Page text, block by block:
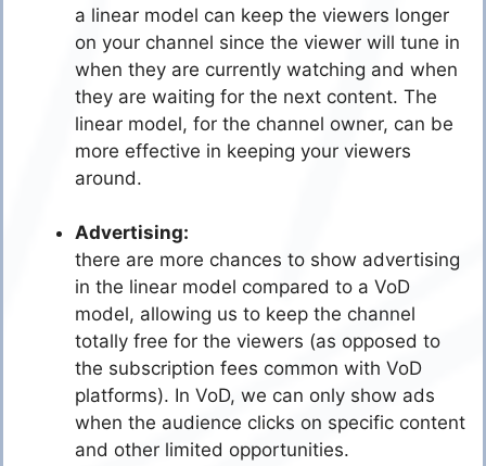
a linear model can keep the viewers longer
on your channel since the viewer will tune in
when they are currently watching and when
they are waiting for the next content. The
linear model, for the channel owner, can be
more effective in keeping your viewers
around.
Advertising:
there are more chances to show advertising
in the linear model compared to a VoD
model, allowing us to keep the channel
totally free for the viewers (as opposed to
the subscription fees common with VoD
platforms). In VoD, we can only show ads
when the audience clicks on specific content
and other limited opportunities.